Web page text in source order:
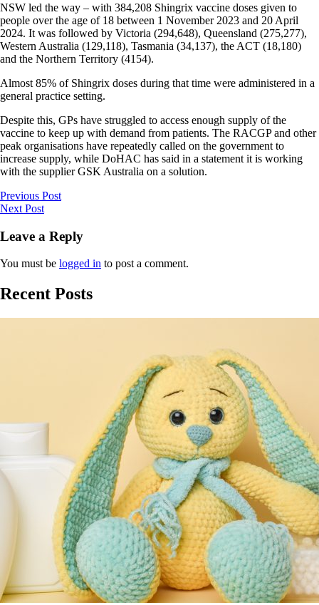
NSW led the way – with 384,208 Shingrix vaccine doses given to
people over the age of 18 between 1 November 2023 and 20 April
2024. It was followed by Victoria (294,648), Queensland (275,277),
Western Australia (129,118), Tasmania (34,137), the ACT (18,180)
and the Northern Territory (4154).
Almost 85% of Shingrix doses during that time were administered in a
general practice setting.
Despite this, GPs have struggled to access enough supply of the
vaccine to keep up with demand from patients. The RACGP and other
peak organisations have repeatedly called on the government to
increase supply, while DoHAC has said in a statement it is working
with the supplier GSK Australia on a solution.
Previous Post
Next Post
Leave a Reply
You must be logged in to post a comment.
Recent Posts